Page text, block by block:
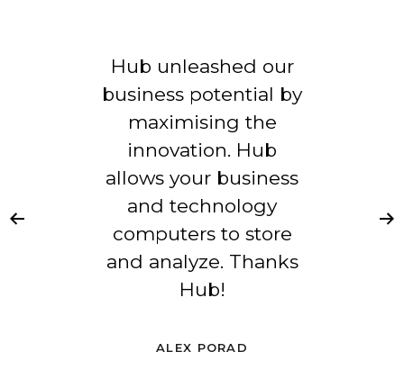
Hub unleashed our
business potential by
maximising the
innovation. Hub
allows your business
and technology
computers to store
and analyze. Thanks
Hub!
ALEX PORAD